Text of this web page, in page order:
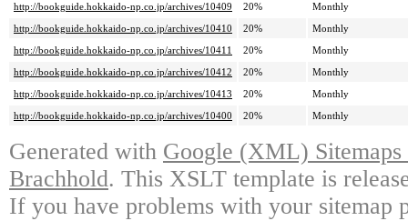
http://bookguide.hokkaido-np.co.jp/archives/10409
20%
Monthly
http://bookguide.hokkaido-np.co.jp/archives/10410
20%
Monthly
http://bookguide.hokkaido-np.co.jp/archives/10411
20%
Monthly
http://bookguide.hokkaido-np.co.jp/archives/10412
20%
Monthly
http://bookguide.hokkaido-np.co.jp/archives/10413
20%
Monthly
http://bookguide.hokkaido-np.co.jp/archives/10400
20% Monthly
Generated with Google (XML)
Brachhold. This XSLT template is
If you have problems with your sitemap